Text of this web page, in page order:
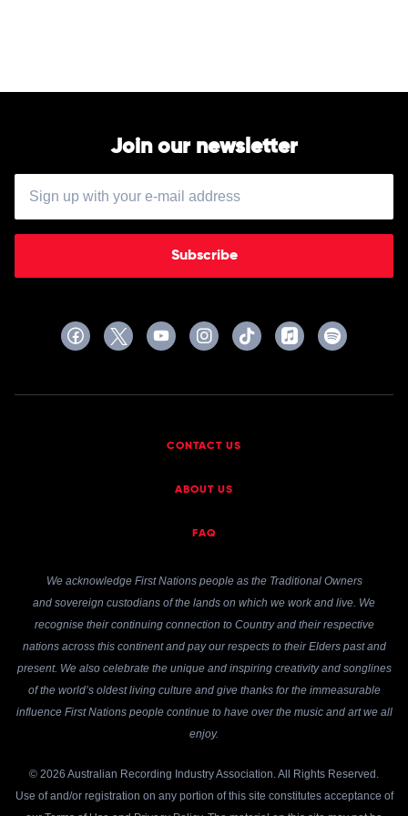
Join our newsletter
Subscribe
CONTACT US
ABOUT US
FAQ
We acknowledge First Nations people as the Traditional Owners
and sovereign custodians of the lands on which we work and live. We
recognise their continuing connection to Country and their respective
nations across this continent and pay our respects to their Elders past and
present. We also celebrate the unique and inspiring creativity and songlines
of the world’s oldest living culture and give thanks for the immeasurable
influence First Nations people continue to have over the music and art we all
enjoy.
© 2026 Australian Recording Industry Association. All Rights Reserved.
Use of and/or registration on any portion of this site constitutes acceptance of